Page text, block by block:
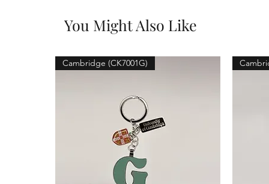
You Might Also Like
Cambridge (CK7001G)